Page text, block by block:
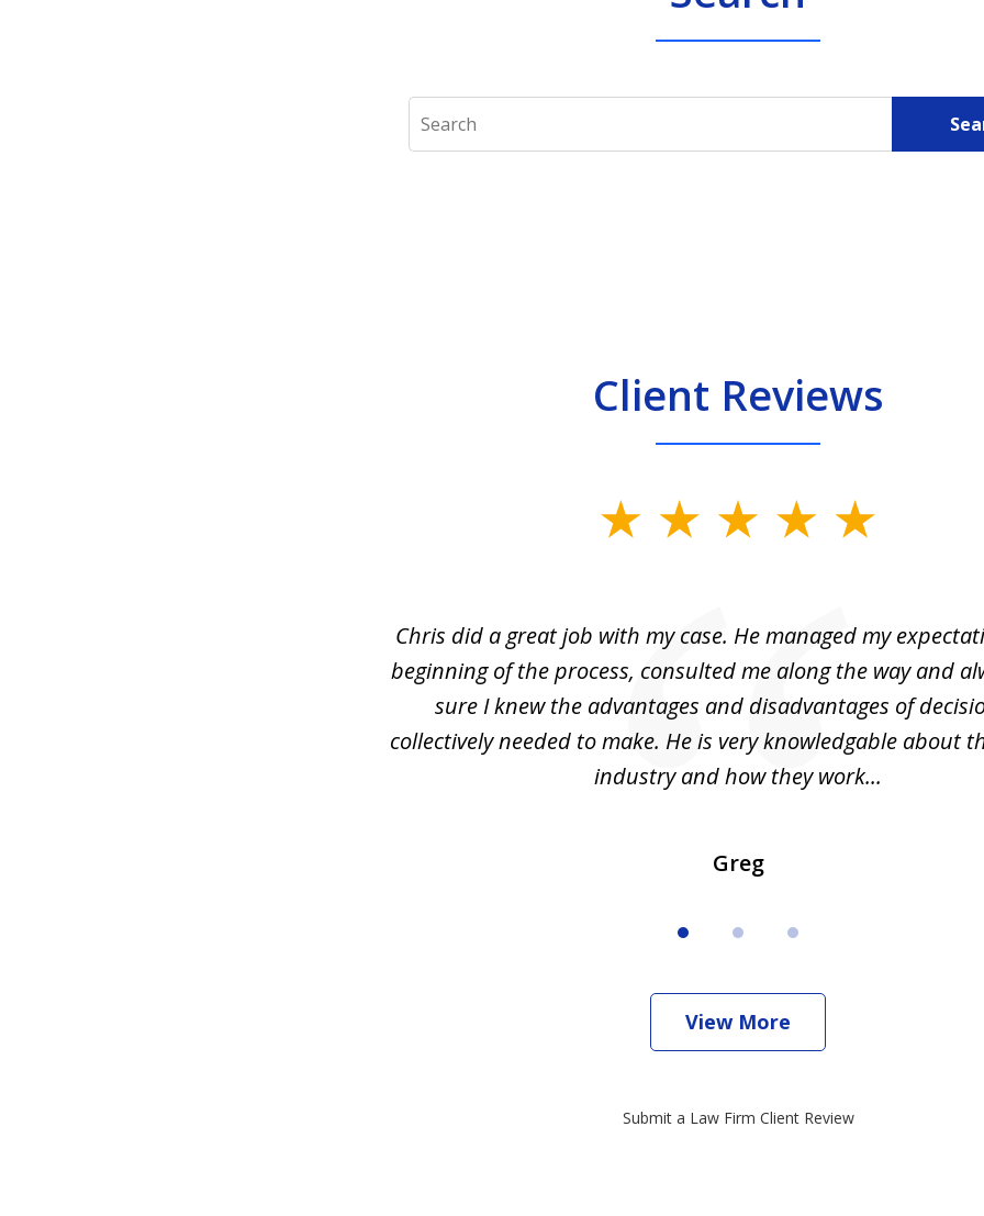
Search
Client Reviews
Chris did a great job with my case. He managed my
beginning of the process, consulted me along the way and
sure I knew the advantages and disadvantages of
collectively needed to make. He is very knowledgable about
industry and how they work...
Greg
View More
Submit a Law Firm Client Review